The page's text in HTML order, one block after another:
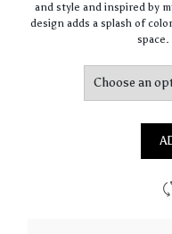
and style and inspired by
design adds a splash of